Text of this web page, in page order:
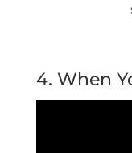
4. When